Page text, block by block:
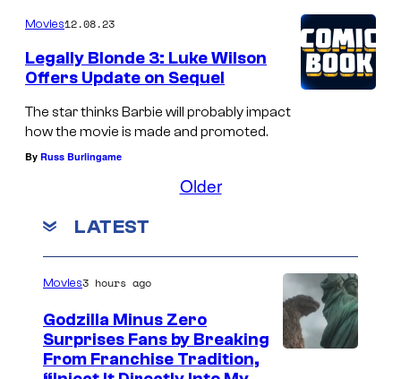
e
V
i
d
r
a
c
e
Movies12.08.23
Legally Blonde 3: Luke Wilson
Offers Update on Sequel
The star thinks Barbie will probably impact
how the movie is made and promoted.
By Russ Burlingame
Older
LATEST
Movies3 hours ago
Godzilla Minus Zero
Surprises Fans by Breaking
From Franchise Tradition,